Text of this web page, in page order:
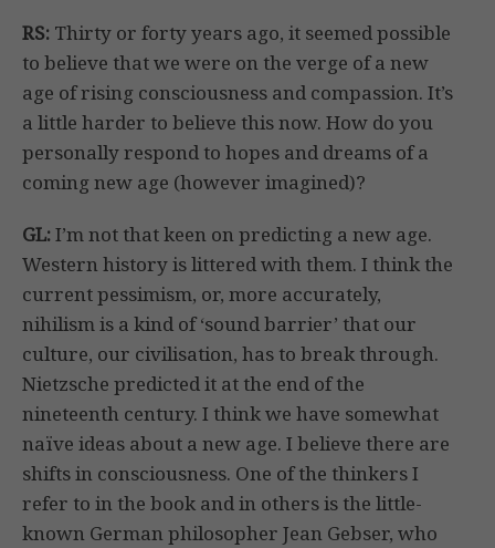
RS: Thirty or forty years ago, it seemed possible
to believe that we were on the verge of a new
age of rising consciousness and compassion. It’s
a little harder to believe this now. How do you
personally respond to hopes and dreams of a
coming new age (however imagined)?
GL:I’m not that keen on predicting a new age.
Western history is littered with them. I think the
current pessimism, or, more accurately,
nihilism is a kind of ‘sound barrier’ that our
culture, our civilisation, has to break through.
Nietzsche predicted it at the end of the
nineteenth century. I think we have somewhat
naïve ideas about a new age. I believe there are
shifts in consciousness. One of the thinkers I
refer to in the book and in others is the little-
known German philosopher Jean Gebser, who